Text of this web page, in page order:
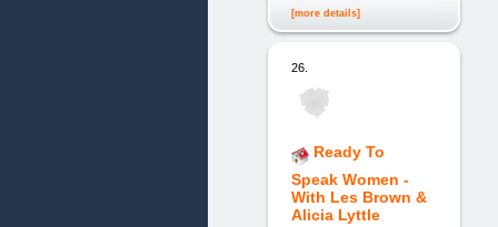
[more details]
26.
Ready To
Speak Women -
With Les Brown &
Alicia Lyttle